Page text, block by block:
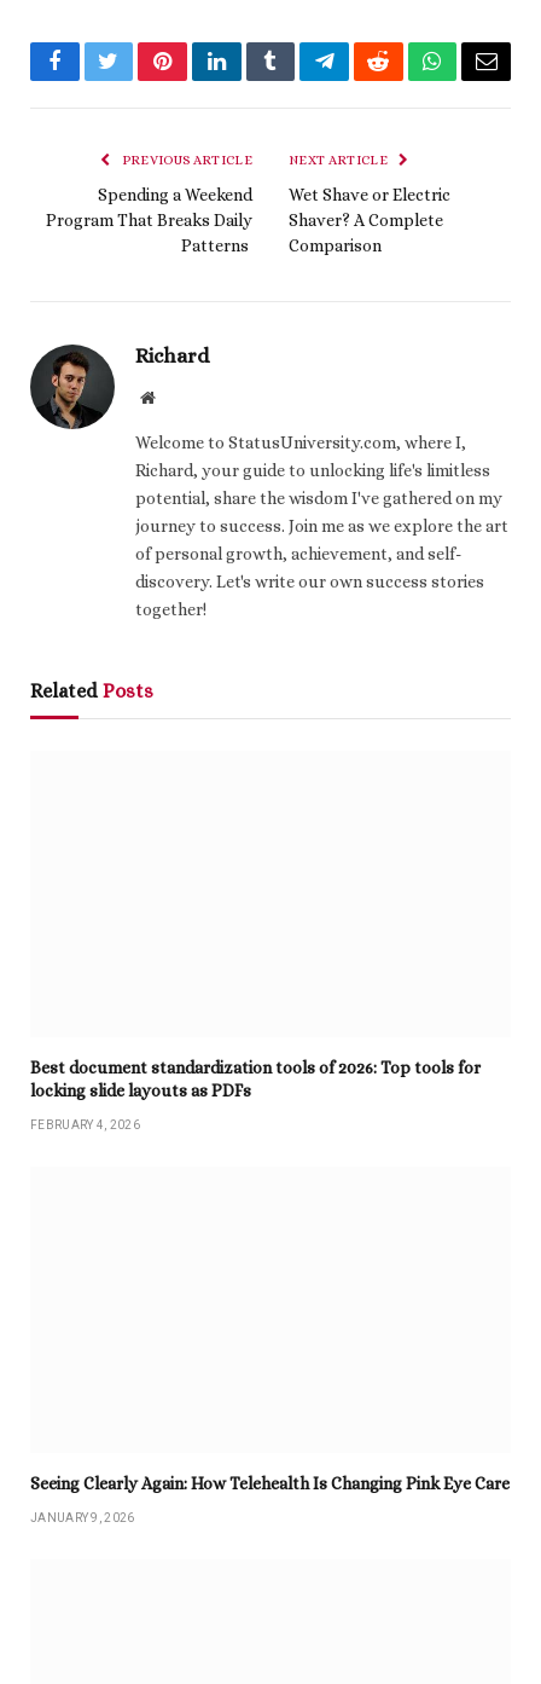
FacebookTwitterPinterestLinkedInTumblrTelegramRedditWhatsApp
Email
PREVIOUS ARTICLE
Spending a Weekend
Program That Breaks Daily
Patterns
NEXT ARTICLE
Wet Shave or Electric
Shaver? A Complete
Comparison
Richard
Website
Welcome to StatusUniversity.com, where I,
Richard, your guide to unlocking life's limitless
potential, share the wisdom I've gathered on my
journey to success. Join me as we explore the art
of personal growth, achievement, and self-
discovery. Let's write our own success stories
together!
Related Posts
Best document standardization tools of 2026: Top tools for
locking slide layouts as PDFs
FEBRUARY 4, 2026
Seeing Clearly Again: How Telehealth Is Changing Pink Eye Care
JANUARY 9, 2026